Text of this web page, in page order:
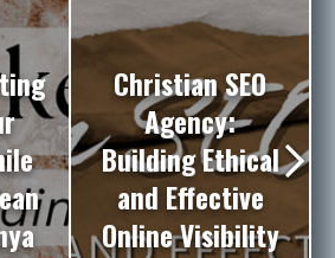
Christian SEO
Agency:
Building Ethical
and Effective
Online Visibility